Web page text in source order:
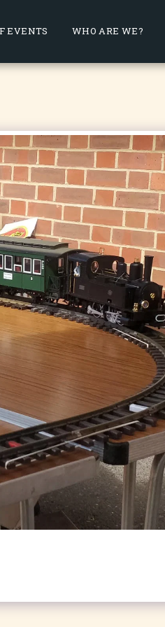
EVENTS WHO ARE WE?